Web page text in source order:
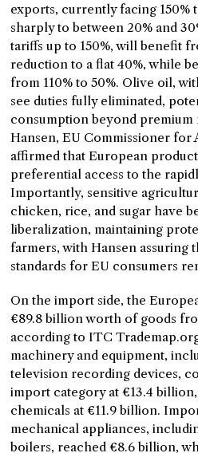
exports, currently facing 150%
sharply to between 20% and
tariffs up to 150%, will benefit
reduction to a flat 40%, while
from 110% to 50%. Olive oil,
see duties fully eliminated,
consumption beyond premium
Hansen, EU Commissioner for
affirmed that European
preferential access to the
Importantly, sensitive
chicken, rice, and sugar have
liberalization, maintaining
farmers, with Hansen assuring
standards for EU consumers
On the import side, the
€89.8 billion worth of goods
according to ITC
machinery and equipment,
television recording devices,
import category at €13.4
chemicals at €11.9 billion.
mechanical appliances,
boilers, reached €8.6 billion,